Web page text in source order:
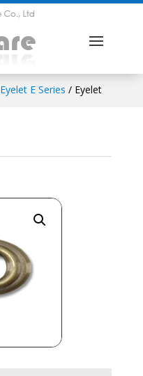
Eyelet E Series / Eyelet